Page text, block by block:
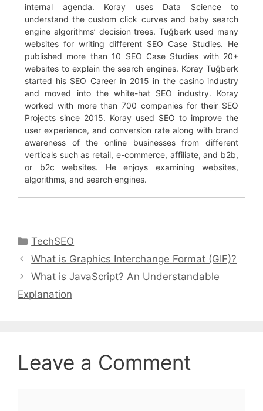
internal agenda. Koray uses Data Science to
understand the custom click curves and baby search
engine algorithms’ decision trees. Tuğberk used many
websites for writing different SEO Case Studies. He
published more than 10 SEO Case Studies with 20+
websites to explain the search engines. Koray Tuğberk
started his SEO Career in 2015 in the casino industry
and moved into the white-hat SEO industry. Koray
worked with more than 700 companies for their SEO
Projects since 2015. Koray used SEO to improve the
user experience, and conversion rate along with brand
awareness of the online businesses from different
verticals such as retail, e-commerce, affiliate, and b2b,
or b2c websites. He enjoys examining websites,
algorithms, and search engines.
Categories
TechSEO
What is Graphics Interchange Format (GIF)?
What is JavaScript? An Understandable
Explanation
Leave a Comment